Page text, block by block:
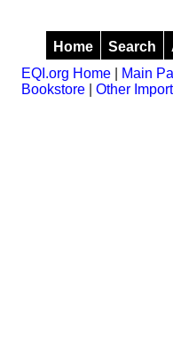
Home Search
EQI.org Home
Main
Bookstore |Other